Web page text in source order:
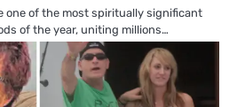
one of the most spiritually significant
of the year, uniting millions…